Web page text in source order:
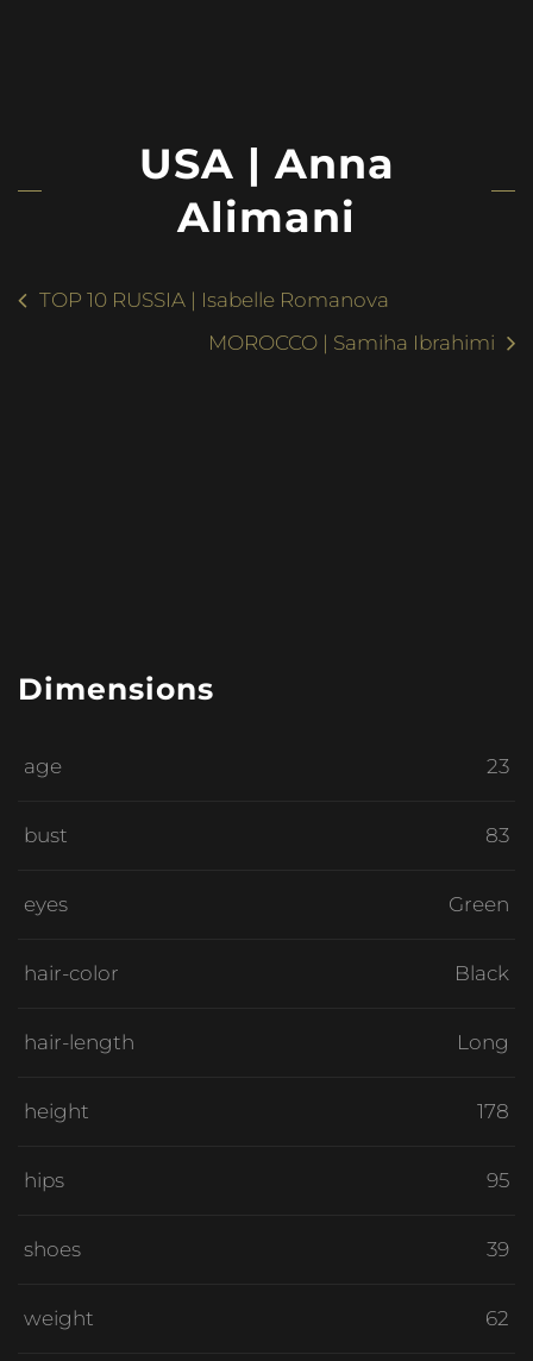
USA | Anna
Alimani
TOP 10 RUSSIA | Isabelle Romanova
MOROCCO | Samiha Ibrahimi
Dimensions
age 23
bust 83
eyes Green
hair-color Black
hair-length Long
height 178
hips 95
shoes 39
weight 62